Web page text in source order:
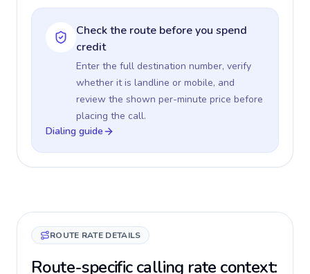
Check the route before you spend
credit
Enter the full destination number, verify
whether it is landline or mobile, and
review the shown per-minute price before
placing the call.
Dialing guide
ROUTE RATE DETAILS
Route-specific calling rate context: